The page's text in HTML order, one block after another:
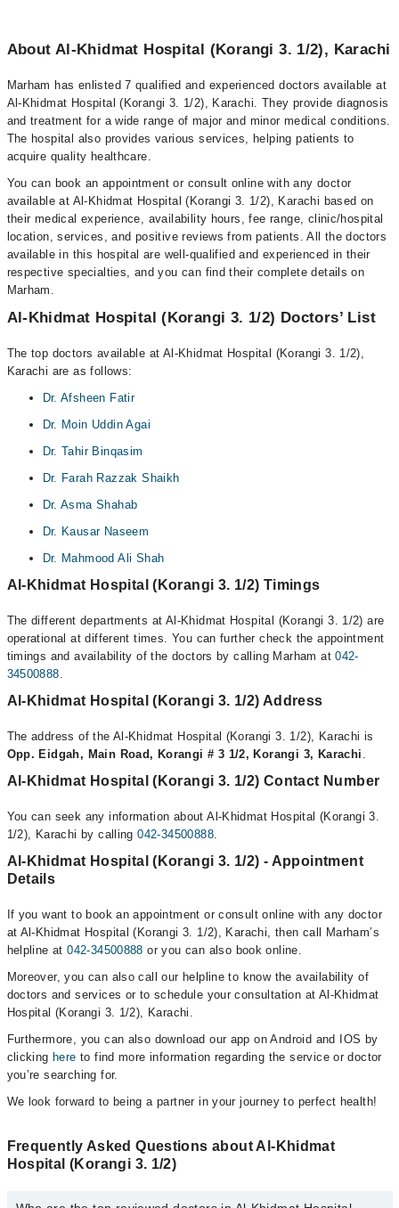
About Al-Khidmat Hospital (Korangi 3. 1/2), Karachi
Marham has enlisted 7 qualified and experienced doctors available at
Al-Khidmat Hospital (Korangi 3. 1/2), Karachi. They provide diagnosis
and treatment for a wide range of major and minor medical conditions.
The hospital also provides various services, helping patients to
acquire quality healthcare.
You can book an appointment or consult online with any doctor
available at Al-Khidmat Hospital (Korangi 3. 1/2), Karachi based on
their medical experience, availability hours, fee range, clinic/hospital
location, services, and positive reviews from patients. All the doctors
available in this hospital are well-qualified and experienced in their
respective specialties, and you can find their complete details on
Marham.
Al-Khidmat Hospital (Korangi 3. 1/2) Doctors’ List
The top doctors available at Al-Khidmat Hospital (Korangi 3. 1/2),
Karachi are as follows:
Dr. Afsheen Fatir
Dr. Moin Uddin Agai
Dr. Tahir Binqasim
Dr. Farah Razzak Shaikh
Dr. Asma Shahab
Dr. Kausar Naseem
Dr. Mahmood Ali Shah
Al-Khidmat Hospital (Korangi 3. 1/2) Timings
The different departments at Al-Khidmat Hospital (Korangi 3. 1/2) are
operational at different times. You can further check the appointment
timings and availability of the doctors by calling Marham at042-
34500888.
Al-Khidmat Hospital (Korangi 3. 1/2) Address
The address of the Al-Khidmat Hospital (Korangi 3. 1/2), Karachi is
Opp. Eidgah, Main Road, Korangi # 3 1/2, Korangi 3, Karachi .
Al-Khidmat Hospital (Korangi 3. 1/2) Contact Number
You can seek any information about Al-Khidmat Hospital (Korangi 3.
1/2), Karachi by calling042-34500888.
Al-Khidmat Hospital (Korangi 3. 1/2) - Appointment
Details
If you want to book an appointment or consult online with any doctor
at Al-Khidmat Hospital (Korangi 3. 1/2), Karachi, then call Marham’s
helpline at042-34500888 or you can also book online.
Moreover, you can also call our helpline to know the availability of
doctors and services or to schedule your consultation at Al-Khidmat
Hospital (Korangi 3. 1/2), Karachi.
Furthermore, you can also download our app on Android and IOS by
clicking here to find more information regarding the service or doctor
you’re searching for.
We look forward to being a partner in your journey to perfect health!
Frequently Asked Questions about Al-Khidmat
Hospital (Korangi 3. 1/2)